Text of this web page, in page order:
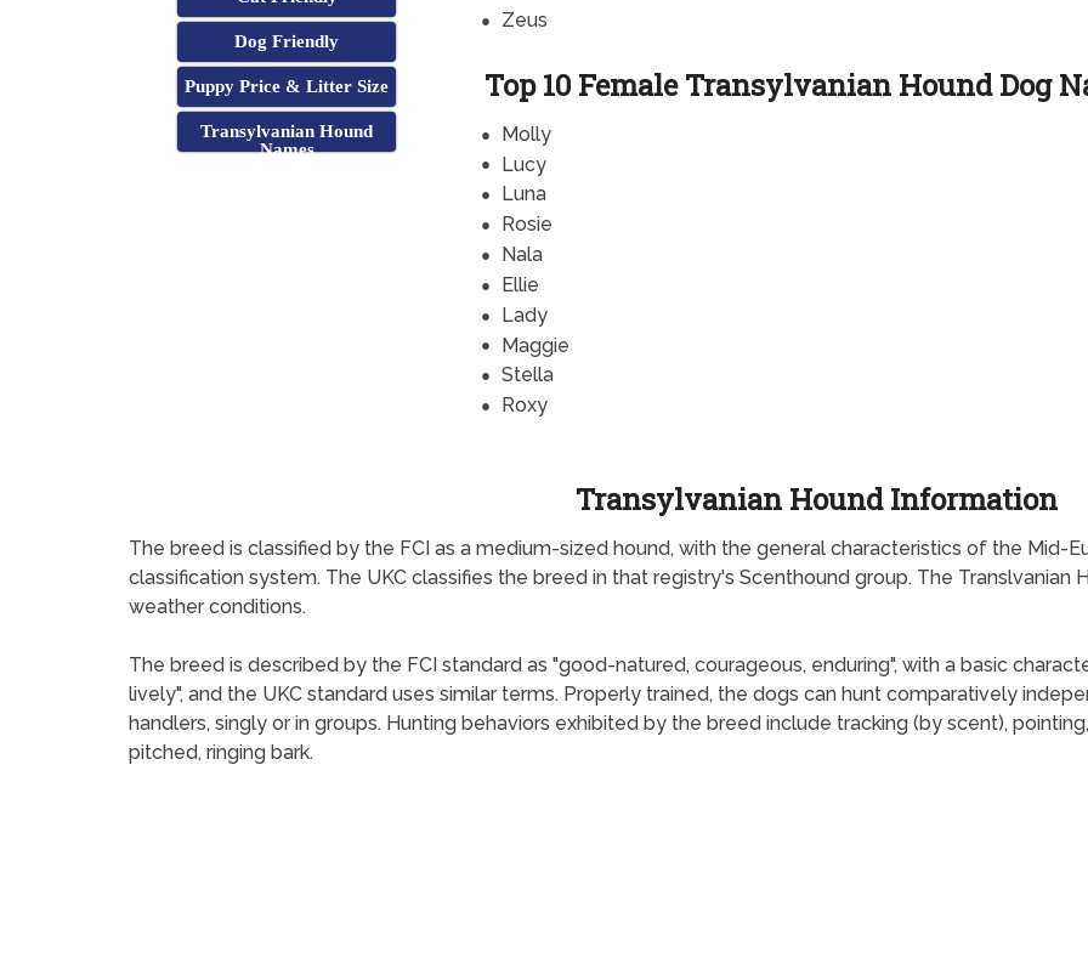
Dog Friendly
Puppy Price & Litter Size
Transylvanian Hound
Names
Zeus
Top 10 Female Transylvanian Hound Dog
Molly
Lucy
Luna
Rosie
Nala
Ellie
Lady
Maggie
Stella
Roxy
Transylvanian Hound Information
The breed is classified by the FCI as a medium-sized hound, with the general characteristics of the Mid-
classification system. The UKC classifies the breed in that registry's Scenthound group. The Translvanian
weather conditions.
The breed is described by the FCI standard as "good-natured, courageous, enduring", with a basic
lively", and the UKC standard uses similar terms. Properly trained, the dogs can hunt comparatively
handlers, singly or in groups. Hunting behaviors exhibited by the breed include tracking (by scent),
pitched, ringing bark.